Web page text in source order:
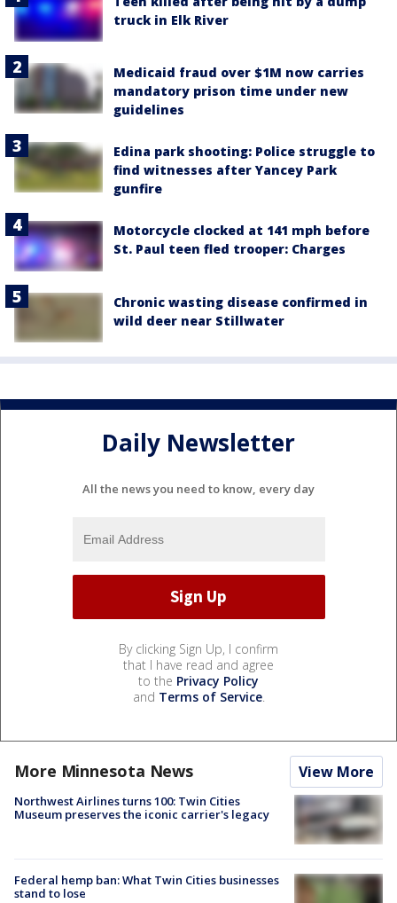
truck in Elk River
Medicaid fraud over $1M now carries
mandatory prison time under new
guidelines
Edina park shooting: Police struggle to
find witnesses after Yancey Park
gunfire
Motorcycle clocked at 141 mph before
St. Paul teen fled trooper: Charges
Chronic wasting disease confirmed in
wild deer near Stillwater
Daily Newsletter
All the news you need to know, every day
By clicking Sign Up, I confirm
that I have read and agree
to the Privacy Policy
and Terms of Service.
More Minnesota News View More
Northwest Airlines turns 100: Twin Cities
Museum preserves the iconic carrier's legacy
Federal hemp ban: What Twin Cities businesses
stand to lose